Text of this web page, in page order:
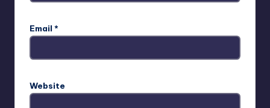
Email *
Website